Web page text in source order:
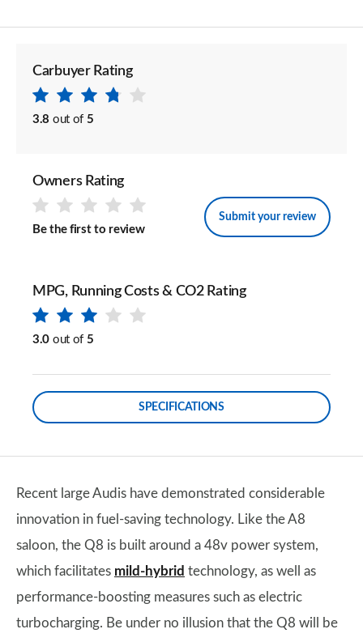
Carbuyer Rating
3.8 out of 5
Owners Rating
Be the first to review
Submit your review
MPG, Running Costs & CO2 Rating
3.0 out of 5
SPECIFICATIONS
Recent large Audis have demonstrated considerable
innovation in fuel-saving technology. Like the A8
saloon, the Q8 is built around a 48v power system,
which facilitates mild-hybrid technology, as well as
performance-boosting measures such as electric
turbocharging. Be under no illusion that the Q8 will be